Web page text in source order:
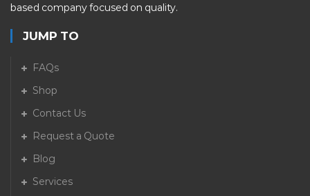
based company focused on quality.
JUMP TO
FAQs
Shop
Contact Us
Request a Quote
Blog
Services